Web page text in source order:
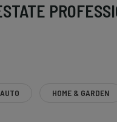
AUTO HOME & GARDEN